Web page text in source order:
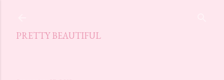
PRETTY BEAUTIFUL